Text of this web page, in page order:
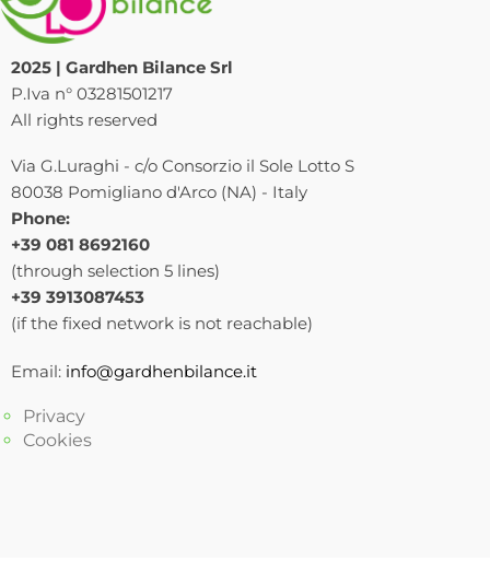
2025 | Gardhen Bilance Srl
P.Iva n° 03281501217
All rights reserved
Via G.Luraghi - c/o Consorzio il Sole Lotto S
80038 Pomigliano d'Arco (NA) - Italy
Phone:
+39 081 8692160
(through selection 5 lines)
+39 3913087453
(if the fixed network is not reachable)
Email: info@gardhenbilance.it
Privacy
Cookies